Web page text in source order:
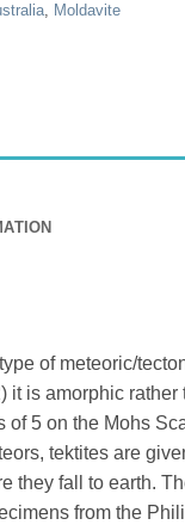
Moldavite
of meteoric/
it is amorphic rather
of 5 on the Mohs
tektites are
they fall to earth.
from the